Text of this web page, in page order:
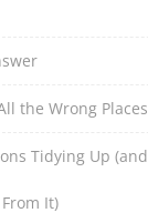
the Wrong Places
Tidying Up (and
It)